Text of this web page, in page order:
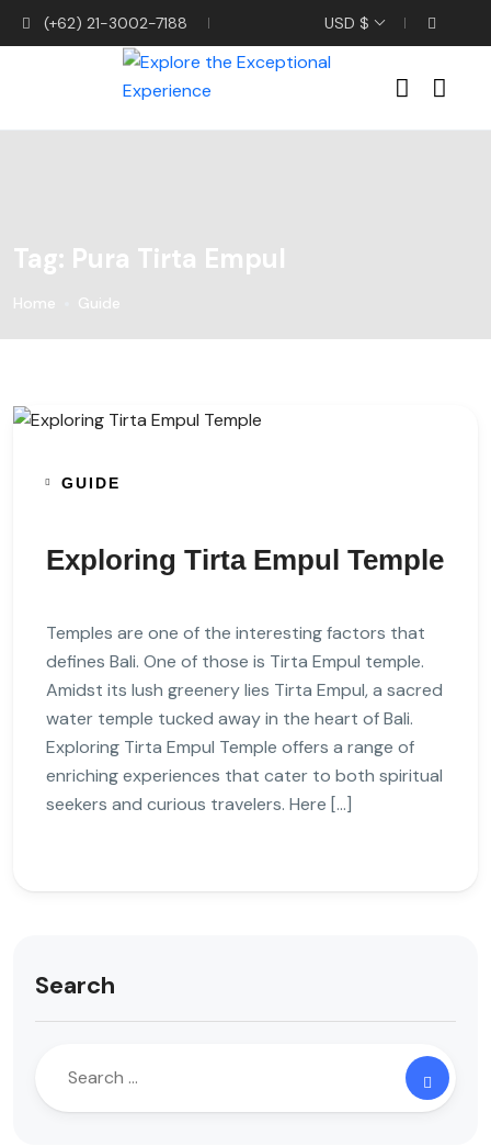
(+62) 21-3002-7188 USD $
Tag: Pura Tirta Empul
Home Guide
GUIDE
Exploring Tirta Empul Temple
Temples are one of the interesting factors that
defines Bali. One of those is Tirta Empul temple.
Amidst its lush greenery lies Tirta Empul, a sacred
water temple tucked away in the heart of Bali.
Exploring Tirta Empul Temple offers a range of
enriching experiences that cater to both spiritual
seekers and curious travelers. Here […]
Search